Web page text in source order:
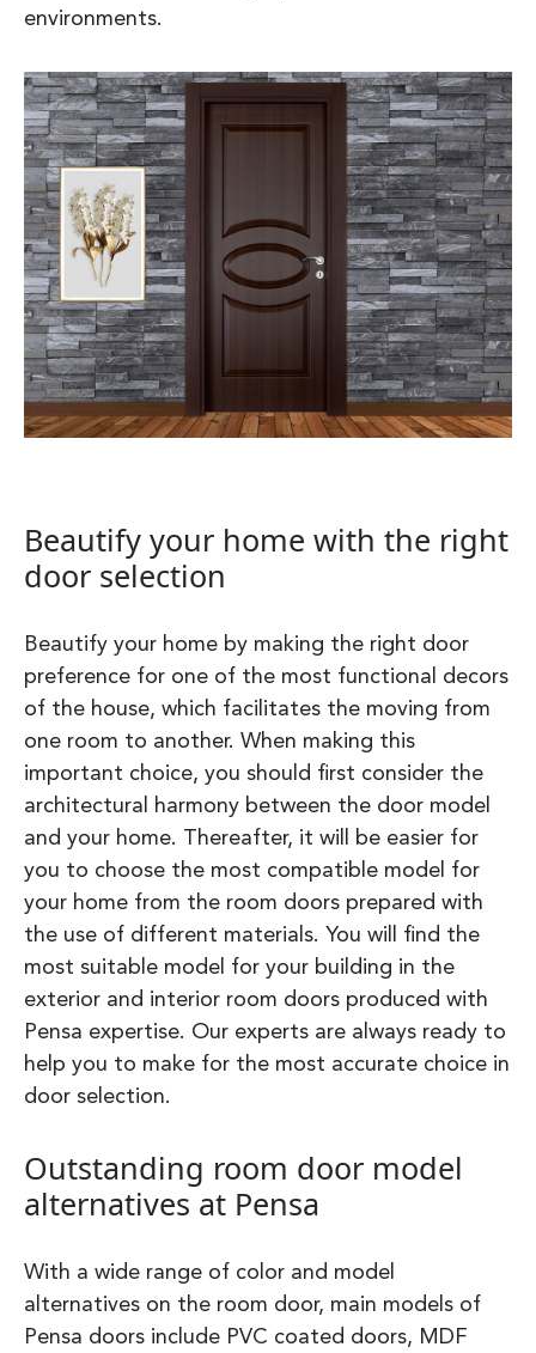
environments.
Beautify your home with the right
door selection
Beautify your home by making the right door
preference for one of the most functional decors
of the house, which facilitates the moving from
one room to another. When making this
important choice, you should first consider the
architectural harmony between the door model
and your home. Thereafter, it will be easier for
you to choose the most compatible model for
your home from the room doors prepared with
the use of different materials. You will find the
most suitable model for your building in the
exterior and interior room doors produced with
Pensa expertise. Our experts are always ready to
help you to make for the most accurate choice in
door selection.
Outstanding room door model
alternatives at Pensa
With a wide range of color and model
alternatives on the room door, main models of
Pensa doors include PVC coated doors, MDF